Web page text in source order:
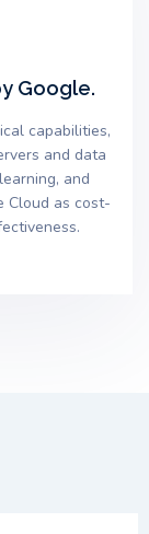
Google.
capabilities,
and data
and
Cloud as cost-